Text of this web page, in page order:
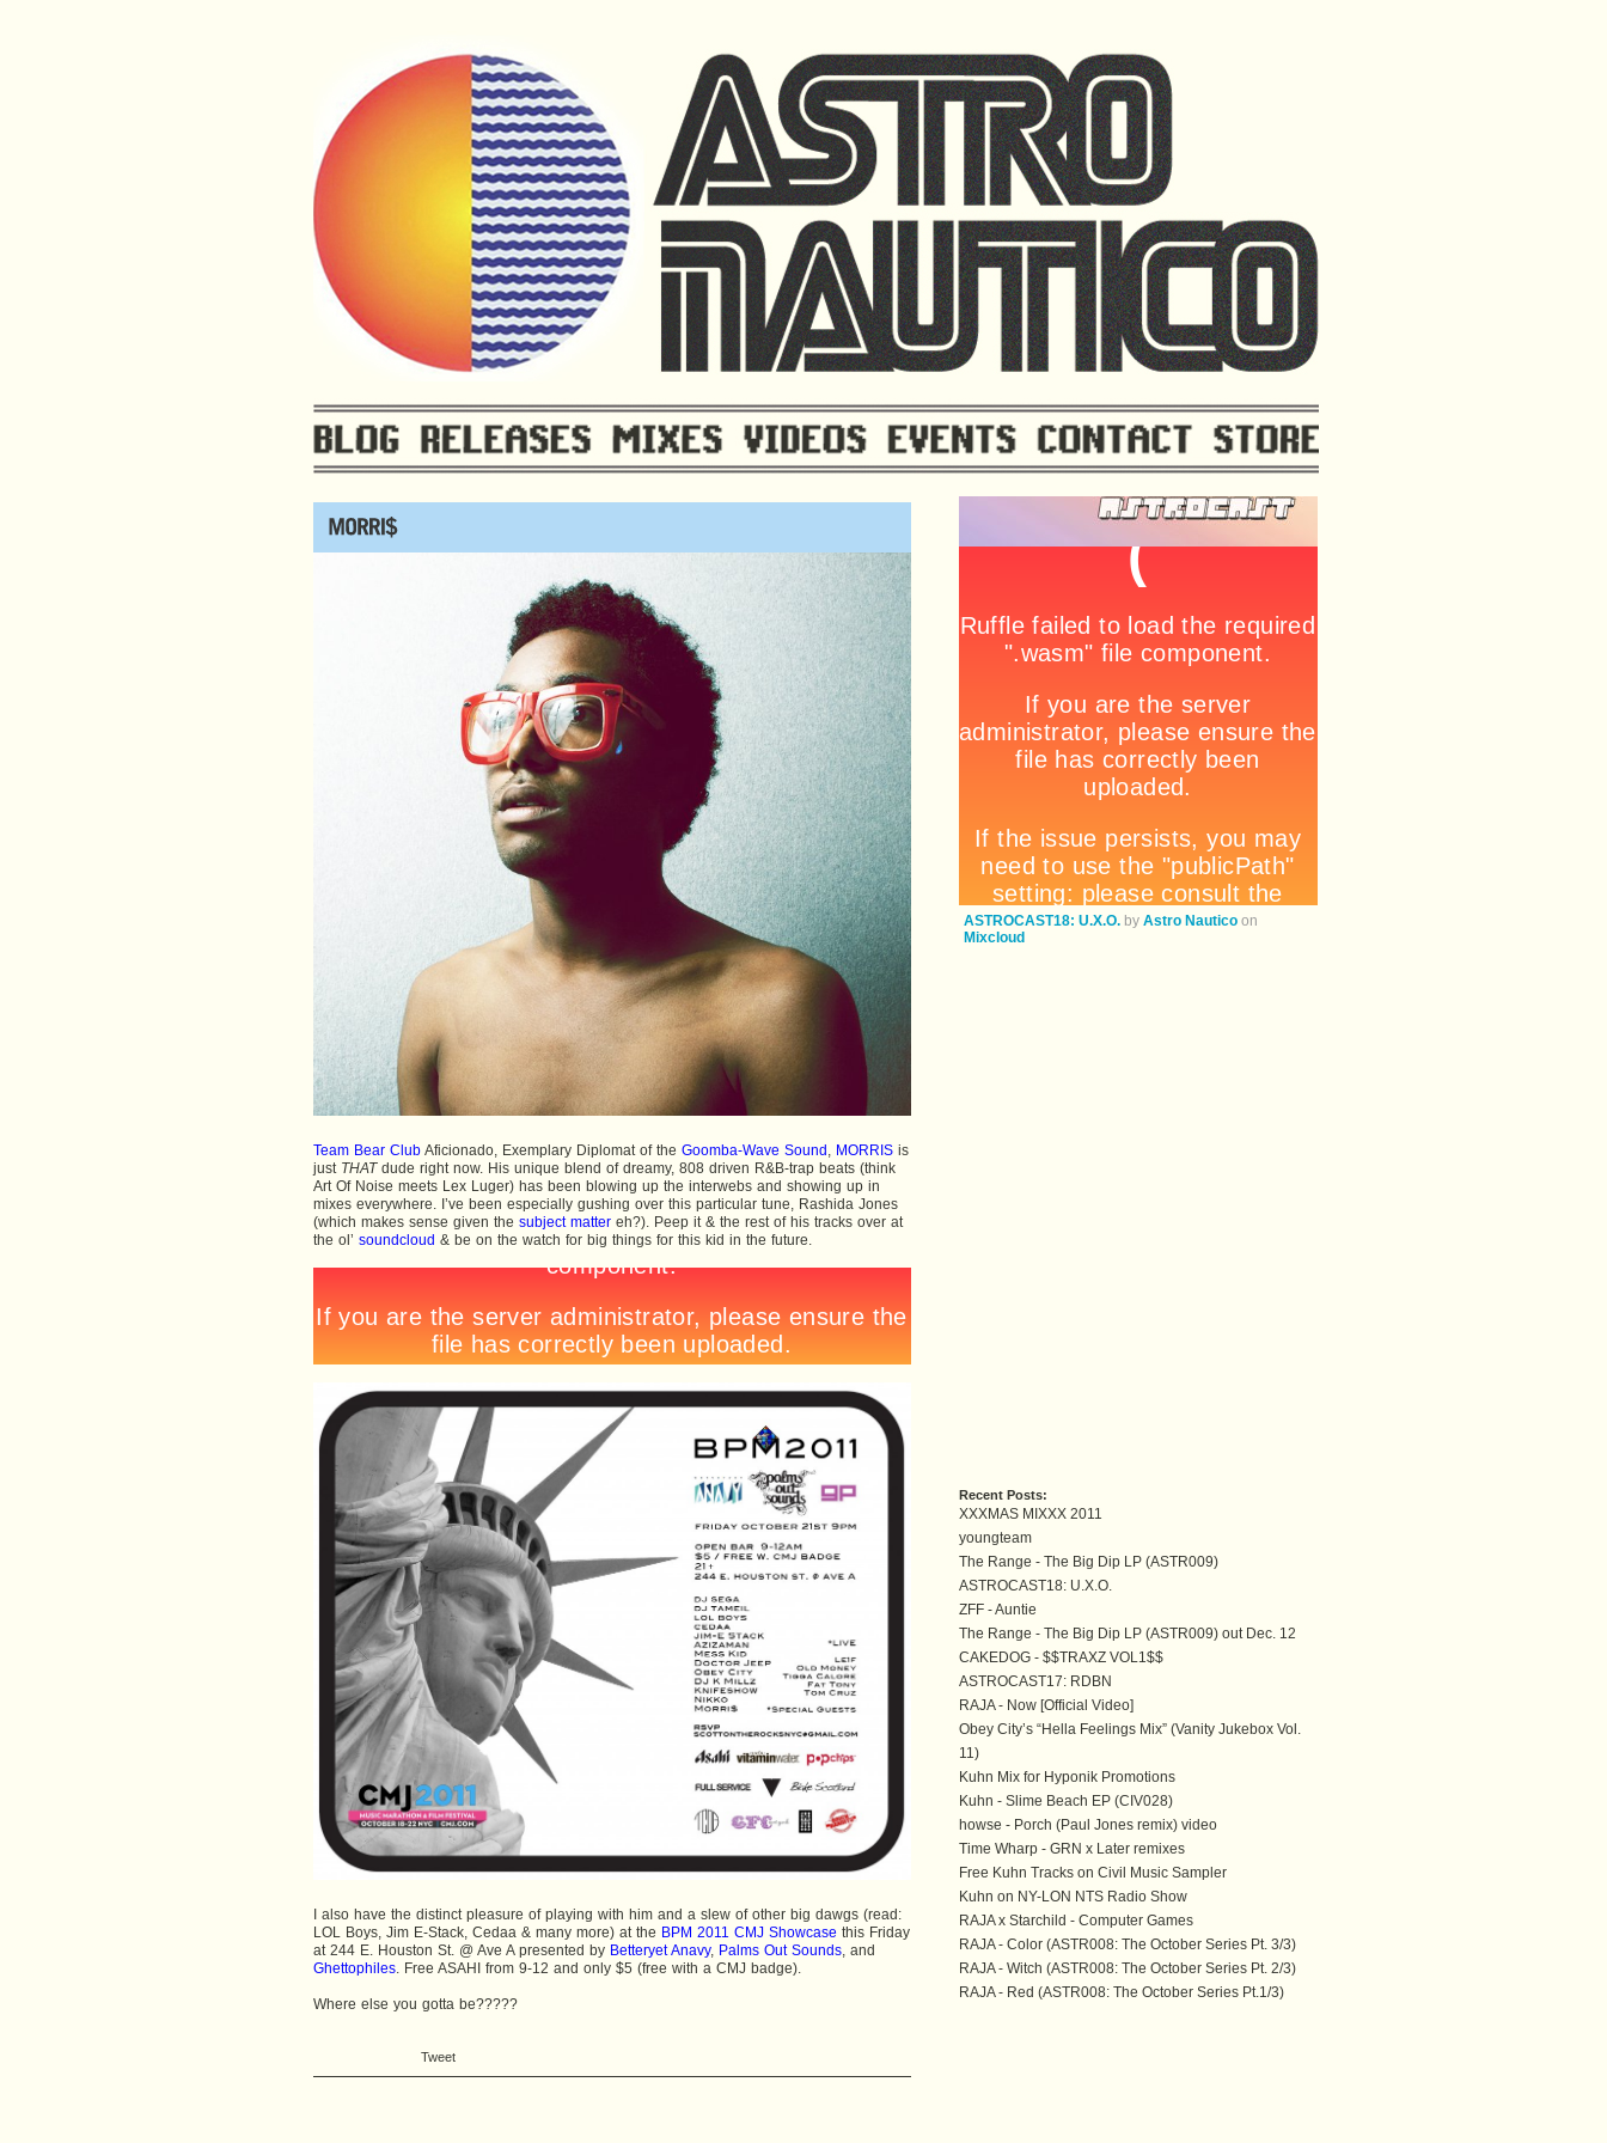
Team Bear ClubAficionado, Exemplary Diplomat of the Goomba-Wave Sound , MORRISis
just THATdude right now. His unique blend of dreamy, 808 driven R&B-trap beats (think
Art Of Noise meets Lex Luger) has been blowing up the interwebs and showing up in
mixes everywhere. I’ve been especially gushing over this particular tune, Rashida Jones
(which makes sense given the subject matter eh?). Peep it & the rest of his tracks over at
the ol’ soundcloud & be on the watch for big things for this kid in the future.
I also have the distinct pleasure of playing with him and a slew of other big dawgs (read:
LOL Boys, Jim E-Stack, Cedaa & many more) at the BPM 2011 CMJ Showcase this Friday
at 244 E. Houston St. @ Ave A presented by Betteryet Anavy, Palms Out Sounds, and
Ghettophiles. Free ASAHI from 9-12 and only $5 (free with a CMJ badge).
Where else you gotta be?????
Tweet
ASTROCAST18: U.X.O.by Astro Nauticoon
Mixcloud
Recent Posts:
XXXMAS MIXXX 2011
youngteam
The Range - The Big Dip LP (ASTR009)
ASTROCAST18: U.X.O.
ZFF - Auntie
The Range - The Big Dip LP (ASTR009) out Dec. 12
CAKEDOG - $$TRAXZ VOL1$$
ASTROCAST17: RDBN
RAJA - Now [Official Video]
Obey City’s “Hella Feelings Mix” (Vanity Jukebox Vol.
11)
Kuhn Mix for Hyponik Promotions
Kuhn - Slime Beach EP (CIV028)
howse - Porch (Paul Jones remix) video
Time Wharp - GRN x Later remixes
Free Kuhn Tracks on Civil Music Sampler
Kuhn on NY-LON NTS Radio Show
RAJA x Starchild - Computer Games
RAJA - Color (ASTR008: The October Series Pt. 3/3)
RAJA - Witch (ASTR008: The October Series Pt. 2/3)
RAJA - Red (ASTR008: The October Series Pt.1/3)